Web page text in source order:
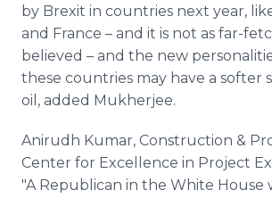
by Brexit in countries next year,
and France – and it is not as far-
believed – and the new
these countries may have a softer
oil, added Mukherjee.
Anirudh Kumar, Construction &
Center for Excellence in Project
"A Republican in the White House